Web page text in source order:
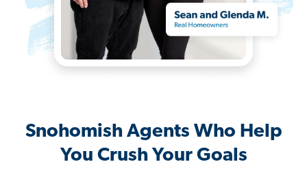
Snohomish Agents Who Help
You Crush Your Goals